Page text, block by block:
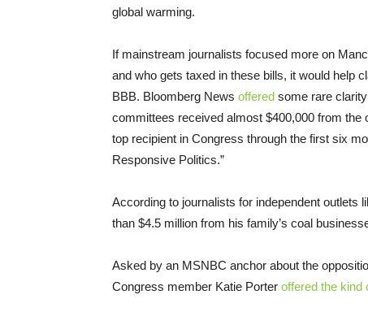
global warming.
If mainstream journalists focused more on
and who gets taxed in these bills, it would help
BBB. Bloomberg News offered some rare
committees received almost $400,000 from the
top recipient in Congress through the first six
Responsive Politics.”
According to journalists for independent outlets
than $4.5 million from his family’s coal
Asked by an MSNBC anchor about the
Congress member Katie Porter offered the kind